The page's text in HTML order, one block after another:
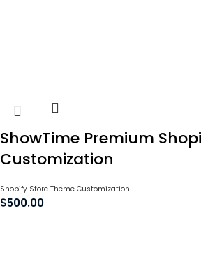
ShowTime Premium
Customization
Shopify Store Theme Customization
$500.00